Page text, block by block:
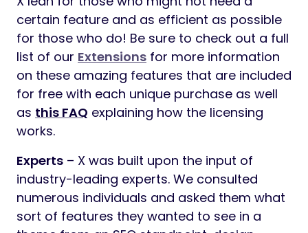
certain feature and as efficient as possible
for those who do! Be sure to check out a full
list of our Extensions for more information
on these amazing features that are included
for free with each unique purchase as well
as this FAQ explaining how the licensing
works.
Experts – X was built upon the input of
industry-leading experts. We consulted
numerous individuals and asked them what
sort of features they wanted to see in a